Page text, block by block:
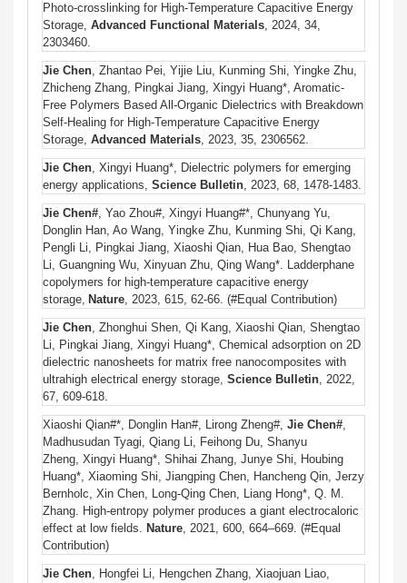
Photo-crosslinking for High-Temperature Capacitive Energy
Storage, Advanced Functional Materials, 2024, 34,
2303460.
Jie Chen, Zhantao Pei, Yijie Liu, Kunming Shi, Yingke Zhu,
Zhicheng Zhang, Pingkai Jiang, Xingyi Huang*, Aromatic-
Free Polymers Based All-Organic Dielectrics with Breakdown
Self-Healing for High-Temperature Capacitive Energy
Storage, Advanced Materials, 2023, 35, 2306562.
Jie Chen, Xingyi Huang*, Dielectric polymers for emerging
energy applications, Science Bulletin, 2023, 68, 1478-1483.
Jie Chen#, Yao Zhou#, Xingyi Huang#*, Chunyang Yu,
Donglin Han, Ao Wang, Yingke Zhu, Kunming Shi, Qi Kang,
Pengli Li, Pingkai Jiang, Xiaoshi Qian, Hua Bao, Shengtao
Li, Guangning Wu, Xinyuan Zhu, Qing Wang*. Ladderphane
copolymers for high-temperature capacitive energy
storage, Nature, 2023, 615, 62-66. (#Equal Contribution)
Jie Chen, Zhonghui Shen, Qi Kang, Xiaoshi Qian, Shengtao
Li, Pingkai Jiang, Xingyi Huang*, Chemical adsorption on 2D
dielectric nanosheets for matrix free nanocomposites with
ultrahigh electrical energy storage, Science Bulletin, 2022,
67, 609-618.
Xiaoshi Qian#*, Donglin Han#, Lirong Zheng#, Jie Chen#,
Madhusudan Tyagi, Qiang Li, Feihong Du, Shanyu
Zheng, Xingyi Huang*, Shihai Zhang, Junye Shi, Houbing
Huang*, Xiaoming Shi, Jiangping Chen, Hancheng Qin, Jerzy
Bernholc, Xin Chen, Long-Qing Chen, Liang Hong*, Q. M.
Zhang. High-entropy polymer produces a giant electrocaloric
effect at low fields. Nature, 2021, 600, 664–669. (#Equal
Contribution)
Jie Chen, Hongfei Li, Hengchen Zhang, Xiaojuan Liao,